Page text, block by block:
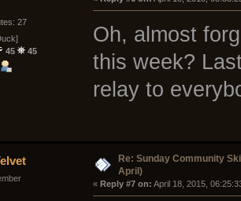
27
45 45
Oh, almost
this week?
relay to
Re: Sunday Community
April)
« Reply #7 on: April 18, 2015,